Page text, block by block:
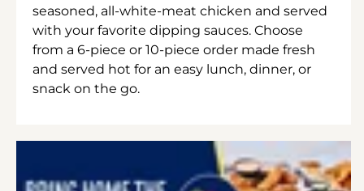
seasoned, all-white-meat chicken and served
with your favorite dipping sauces. Choose
from a 6-piece or 10-piece order made fresh
and served hot for an easy lunch, dinner, or
snack on the go.